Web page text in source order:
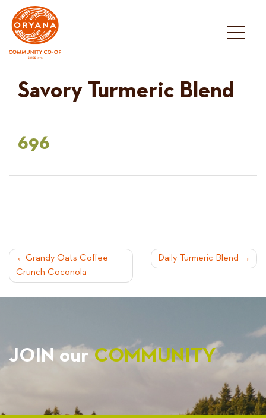
content
Savory Turmeric Blend
696
POST
NAVIGATION
Grandy Oats Coffee
Crunch Coconola
Daily Turmeric Blend
JOIN ourCOMMUNITY